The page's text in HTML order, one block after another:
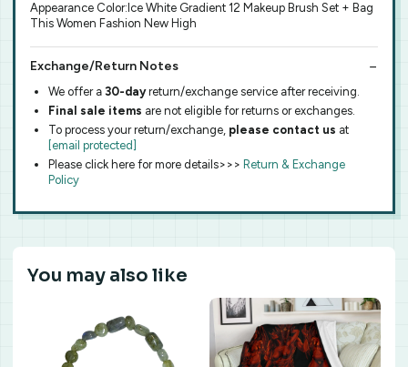
Appearance Color:Ice White Gradient 12 Makeup Brush Set + Bag
This Women Fashion New High
Exchange/Return Notes
We offer a 30-dayreturn/exchange service after receiving.
Final sale items are not eligible for returns or exchanges.
To process your return/exchange, please contact us at
[email protected]
Please click here for more details>>> Return & Exchange
Policy
You may also like